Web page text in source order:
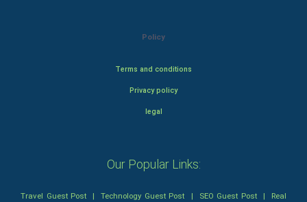
Policy
Terms and conditions
Privacy policy
legal
Our Popular Links:
Travel Guest Post |Technology Guest Post | SEO Guest Post| Real